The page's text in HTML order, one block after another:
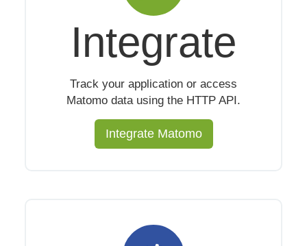
Integrate
Track your application or access
Matomo data using the HTTP API.
Integrate Matomo